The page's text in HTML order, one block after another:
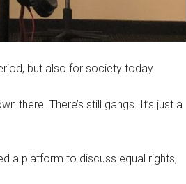
but also for society today.
there. There’s still gangs. It’s just a
a platform to discuss equal rights,